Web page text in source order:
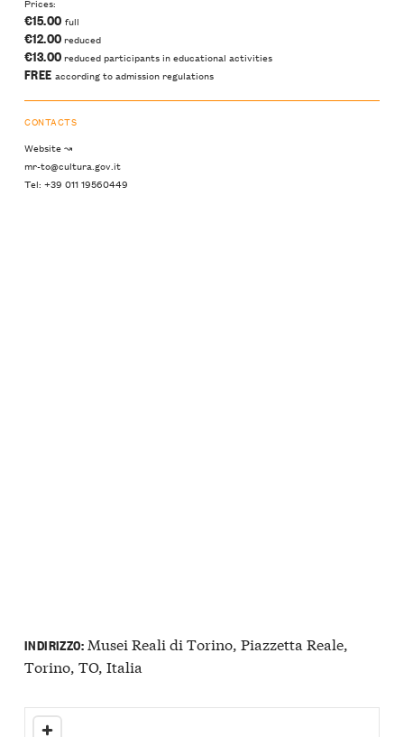
€15.00 full
€12.00reduced
€13.00reduced participants in educational activities
FREE according to admission regulations
CONTACTS
Website ↝
mr-to@cultura.gov.it
Tel: +39 011 19560449
INDIRIZZO:Musei Reali di Torino, Piazzetta Reale,
Torino, TO, Italia